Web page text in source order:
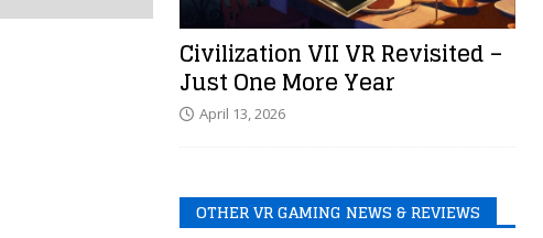
Civilization VII VR Revisited –
Just One More Year
April 13, 2026
OTHER VR GAMING NEWS & REVIEWS